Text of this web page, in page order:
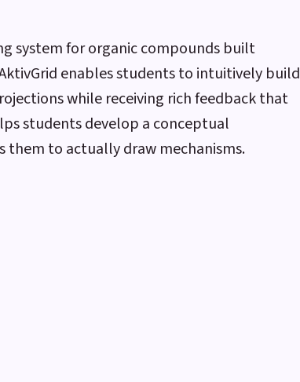
system for organic compounds built
enables students to intuitively build
while receiving rich feedback that
students develop a conceptual
them to actually draw mechanisms.